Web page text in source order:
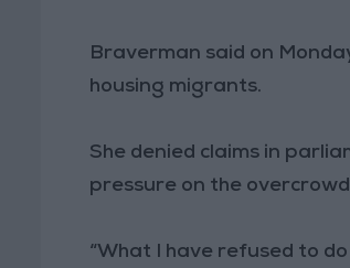
Braverman said on
housing migrants.
She denied claims in
pressure on the
“What I have refused to